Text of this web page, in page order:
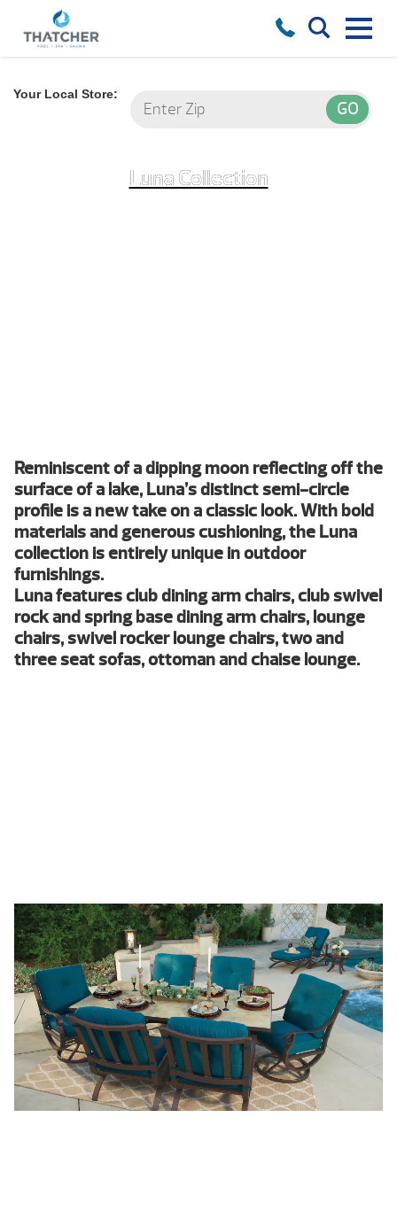
Your Local Store:
Luna Collection
Reminiscent of a dipping moon reflecting off the
surface of a lake, Luna’s distinct semi-circle
profile is a new take on a classic look. With bold
materials and generous cushioning, the Luna
collection is entirely unique in outdoor
furnishings.
Luna features club dining arm chairs, club swivel
rock and spring base dining arm chairs, lounge
chairs, swivel rocker lounge chairs, two and
three seat sofas, ottoman and chaise lounge.